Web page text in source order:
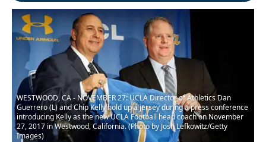
WESTWOOD, CA - NOVEMBER 27: UCLA Director of Athletics Dan
Guerrero (L) and Chip Kelly hold up a jersey during a press conference
introducing Kelly as the new UCLA Football head coach on November
27, 2017 in Westwood, California. (Photo by Josh Lefkowitz/Getty
Images)